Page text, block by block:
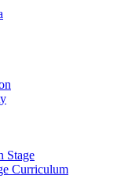
Stage
Curriculum